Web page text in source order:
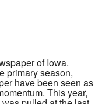
of Iowa.
primary season,
have been seen as
This year,